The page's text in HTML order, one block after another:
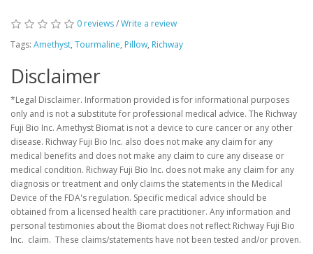
0 reviews/Write a review
Tags: Amethyst, Tourmaline, Pillow, Richway
Disclaimer
*Legal Disclaimer. Information provided is for informational purposes
only and is not a substitute for professional medical advice. The Richway
Fuji Bio Inc. Amethyst Biomat is not a device to cure cancer or any other
disease. Richway Fuji Bio Inc. also does not make any claim for any
medical benefits and does not make any claim to cure any disease or
medical condition. Richway Fuji Bio Inc. does not make any claim for any
diagnosis or treatment and only claims the statements in the Medical
Device of the FDA's regulation. Specific medical advice should be
obtained from a licensed health care practitioner. Any information and
personal testimonies about the Biomat does not reflect Richway Fuji Bio
Inc. claim. These claims/statements have not been tested and/or proven.